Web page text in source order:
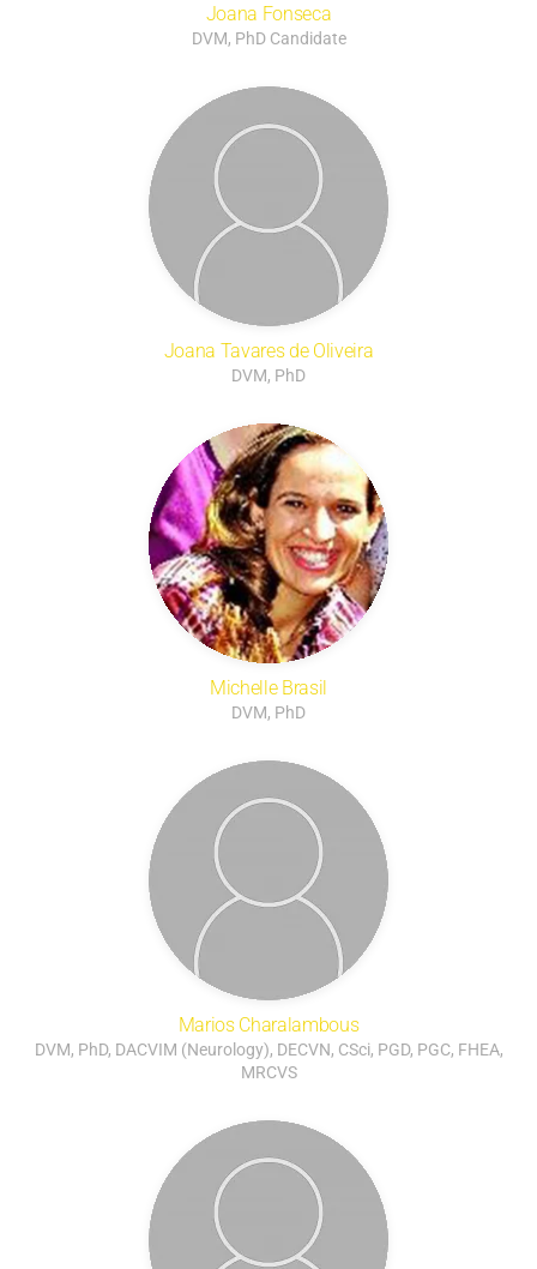
Joana Fonseca
DVM, PhD Candidate
Joana Tavares de Oliveira
DVM, PhD
Michelle Brasil
DVM, PhD
Marios Charalambous
DVM, PhD, DACVIM (Neurology), DECVN, CSci, PGD, PGC, FHEA,
MRCVS